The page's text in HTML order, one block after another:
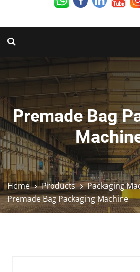
Premade Bag
Home Products
Packaging
Premade Bag Packaging Machine